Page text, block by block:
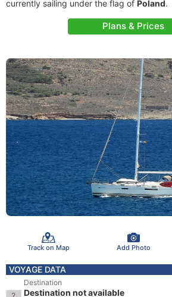
currently sailing under the flag of Poland.
Plans & Prices
Track on Map Add Photo
VOYAGE DATA
Destination
Destination not available